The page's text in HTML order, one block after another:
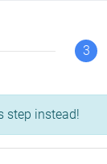
3
step instead!